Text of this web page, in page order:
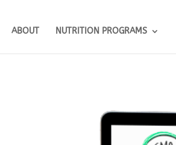
ABOUT NUTRITION PROGRAMS